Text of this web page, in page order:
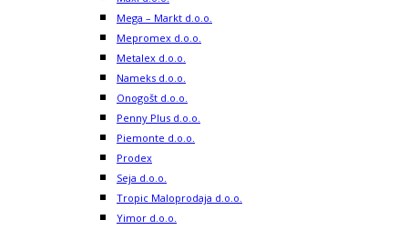
Mega – Markt d.o.o.
Mepromex d.o.o.
Metalex d.o.o.
Nameks d.o.o.
Onogošt d.o.o.
Penny Plus d.o.o.
Piemonte d.o.o.
Prodex
Seja d.o.o.
Tropic Maloprodaja d.o.o.
Yimor d.o.o.